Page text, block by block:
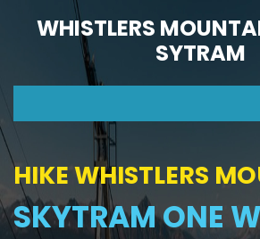
WHISTLERS
SYTRAM
HIKE WHISTLERS
SKYTRAM ONE